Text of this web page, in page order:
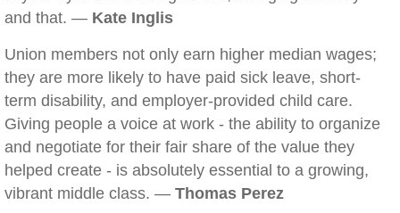
and that. — Kate Inglis
Union members not only earn higher median wages;
they are more likely to have paid sick leave, short-
term disability, and employer-provided child care.
Giving people a voice at work - the ability to organize
and negotiate for their fair share of the value they
helped create - is absolutely essential to a growing,
vibrant middle class. — Thomas Perez